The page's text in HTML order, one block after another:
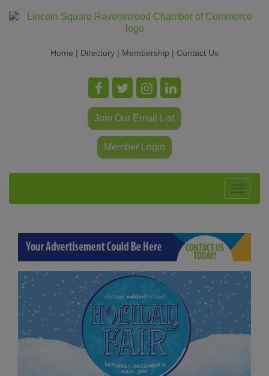
Home | Directory | Membership | Contact Us
Join Our Email List
Member Login
Toggle